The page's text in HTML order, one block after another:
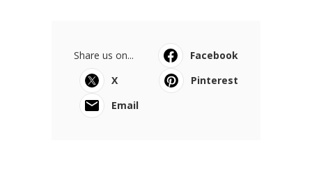
Share us on...
Facebook
X
Pinterest
Email